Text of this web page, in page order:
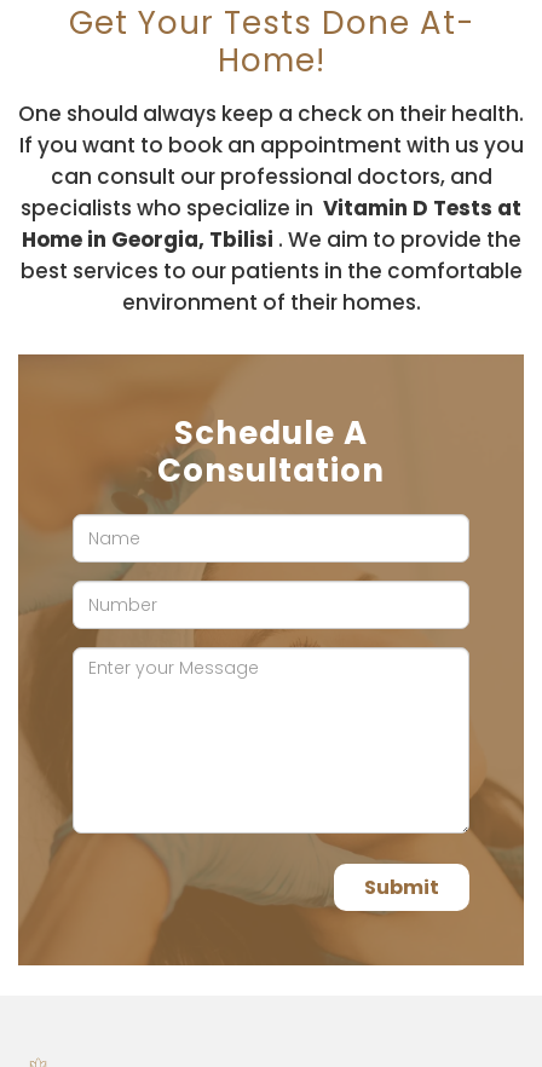
Get Your Tests Done At-
Home!
One should always keep a check on their health.
If you want to book an appointment with us you
can consult our professional doctors, and
specialists who specialize in Vitamin D Tests at
Home in Georgia, Tbilisi . We aim to provide the
best services to our patients in the comfortable
environment of their homes.
Schedule A
Consultation